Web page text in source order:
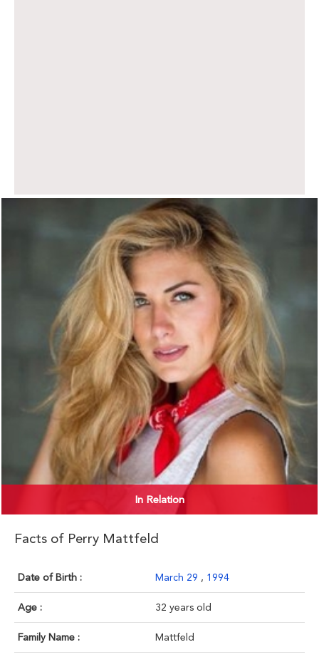
In Relation
Facts of Perry Mattfeld
Date of Birth : March 29 , 1994
Age : 32 years old
Family Name : Mattfeld